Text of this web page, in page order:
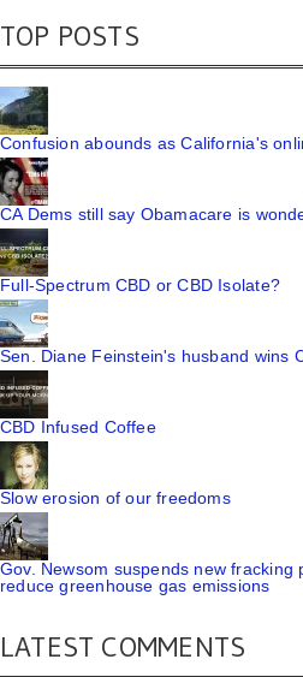
TOP POSTS
Confusion abounds as California's
CA Dems still say Obamacare is
Full-Spectrum CBD or CBD Isolate?
Sen. Diane Feinstein's husband wins
CBD Infused Coffee
Slow erosion of our freedoms
Gov. Newsom suspends new
reduce greenhouse gas emissions
LATEST COMMENTS